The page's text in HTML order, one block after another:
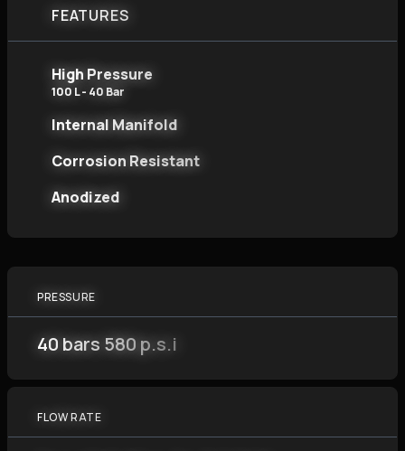
FEATURES
High Pressure
100 L - 40 Bar
Internal Manifold
Corrosion Resistant
Anodized
PRESSURE
40 bars 580 p.s.i
FLOW RATE